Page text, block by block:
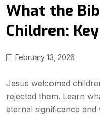
What the
Children:
February 13, 2026
Jesus welcomed
rejected them. Learn
eternal significance